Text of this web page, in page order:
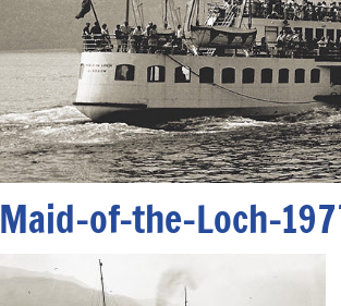
Maid-of-the-Loch-